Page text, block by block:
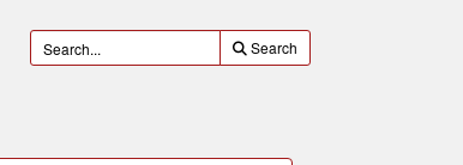
Search